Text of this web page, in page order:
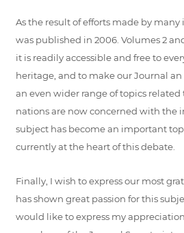
As the result of efforts made by
was published in 2006. Volumes 2
it is readily accessible and free to
heritage, and to make our Journal
an even wider range of topics
nations are now concerned with the
subject has become an important
currently at the heart of this debate.
Finally, I wish to express our most
has shown great passion for this
would like to express my